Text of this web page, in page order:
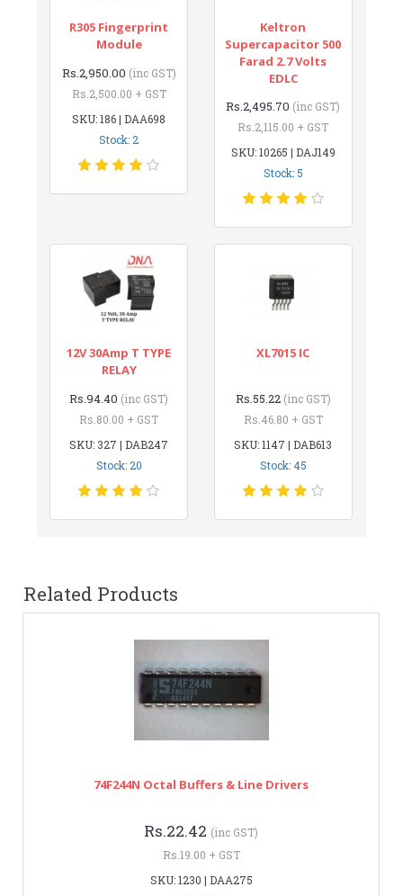
R305 Fingerprint
Module
Rs.2,950.00 (inc GST)
Rs.2,500.00 + GST
SKU: 186 | DAA698
Stock: 2
Keltron
Supercapacitor 500
Farad 2.7 Volts
EDLC
Rs.2,495.70 (inc GST)
Rs.2,115.00 + GST
SKU: 10265 | DAJ149
Stock: 5
12V 30Amp T TYPE
RELAY
Rs.94.40 (inc GST)
Rs.80.00 + GST
SKU: 327 | DAB247
Stock: 20
XL7015 IC
Rs.55.22 (inc GST)
Rs.46.80 + GST
SKU: 1147 | DAB613
Stock: 45
Related Products
74F244N Octal Buffers & Line Drivers
Rs.22.42 (inc GST)
Rs.19.00 + GST
SKU: 1230 | DAA275